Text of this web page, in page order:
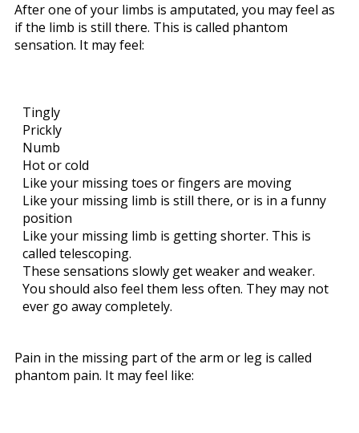
After one of your limbs is amputated, you may feel as
if the limb is still there. This is called phantom
sensation. It may feel:
Tingly
Prickly
Numb
Hot or cold
Like your missing toes or fingers are moving
Like your missing limb is still there, or is in a funny
position
Like your missing limb is getting shorter. This is
called telescoping.
These sensations slowly get weaker and weaker.
You should also feel them less often. They may not
ever go away completely.
Pain in the missing part of the arm or leg is called
phantom pain. It may feel like: